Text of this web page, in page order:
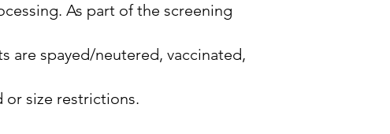
As part of the screening
are spayed/neutered, vaccinated,
or size restrictions.